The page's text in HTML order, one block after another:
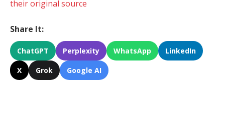
their original source
Share It:
ChatGPT Perplexity WhatsApp LinkedIn
X Grok Google AI